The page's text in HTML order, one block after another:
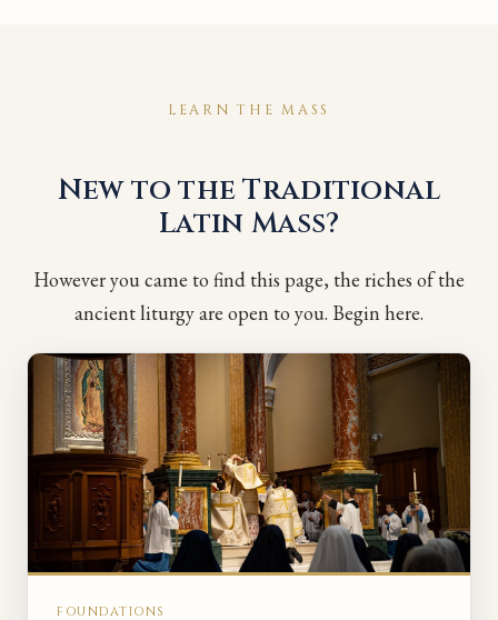
LEARN THE MASS
New to the Traditional
Latin Mass?
However you came to find this page, the riches of the
ancient liturgy are open to you. Begin here.
FOUNDATIONS